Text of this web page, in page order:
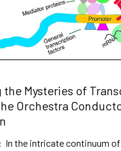
the Mysteries of
Orchestra
the intricate continuum